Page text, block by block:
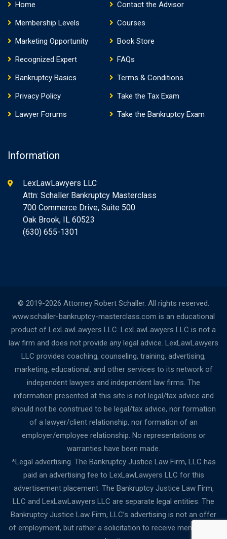
Home
Contact the Advisor
Membership Levels
Courses
Marketing Opportunity
Book Store
Recognized Expert
FAQs
Bankruptcy Basics
Terms & Conditions
Privacy Policy
Take the Tax Exam
Lawyer Forums
Take the Bankruptcy Exam
Information
LexLawLawyers LLC
Attn: Schaller Bankruptcy Masterclass
700 Commerce Drive, Suite 500
Oak Brook, IL 60523
(630) 655-1301
© 2019-2026 Attorney Robert Schaller. All rights reserved.
www.schaller-bankruptcy-masterclass.com is an educational
product of LexLawLawyers LLC. LexLawLawyers LLC is not a
law firm and does not provide any legal advice. LexLawLawyers
LLC provides coaching, counseling, training, advertising,
marketing, educational, and other services to its network of
independent lawyers and independent law firms. The
information presented at this site is not legal/tax advice and
should not be construed to be legal/tax advice, nor formation
of a lawyer/client relationship, nor formation of an
employer/employee relationship. No representations or
warranties have been made.
*Legal advertising. The Bankruptcy Justice Law Firm, LLC has
paid an advertising fee to LexLawLawyers LLC for this
advertisement placement. The Bankruptcy Justice Law Firm,
LLC and LexLawLawyers LLC are separate legal entities. The
Bankruptcy Justice Law Firm, LLC’s advertising is not an offer
of employment, but rather a solicitation to receive membership